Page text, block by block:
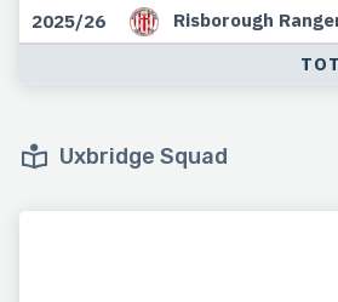
2025/26 Risborough
Uxbridge Squad